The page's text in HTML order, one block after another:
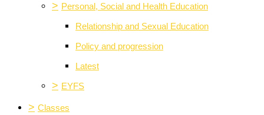
> Personal, Social and Health Education
Relationship and Sexual Education
Policy and progression
Latest
> EYFS
> Classes